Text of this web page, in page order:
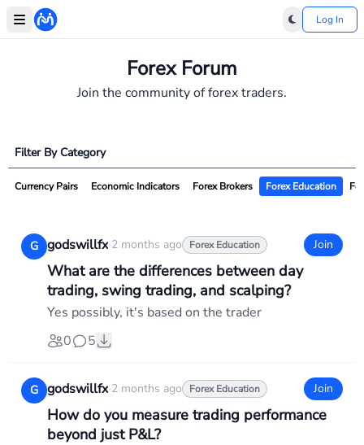
Log In
Forex Forum
Join the community of forex traders.
Filter By Category
Currency Pairs Economic Indicators Forex Brokers Forex Education
G godswillfx·2 months ago Forex Education Join
What are the differences between day
trading, swing trading, and scalping?
Yes possibly, it's based on the trader
0
5
G godswillfx·2 months ago Forex Education Join
How do you measure trading performance
beyond just P&L?